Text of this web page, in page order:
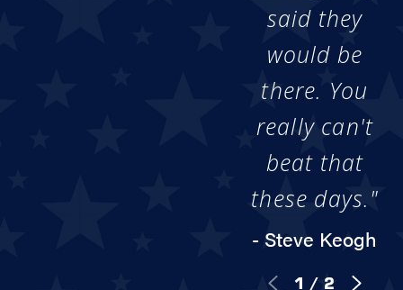
said they
would be
there. You
really can't
beat that
these days."
- Steve Keogh
1 / 2